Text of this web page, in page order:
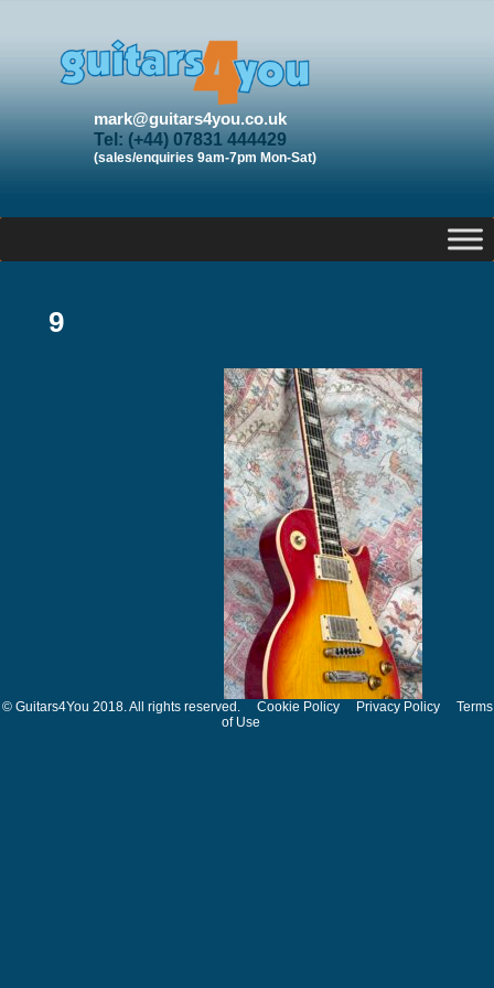
mark@guitars4you.co.uk
Tel: (+44) 07831 444429
(sales/enquiries 9am-7pm Mon-Sat)
9
© Guitars4You 2018. All rights reserved. Cookie Policy Privacy Policy
Terms
of Use